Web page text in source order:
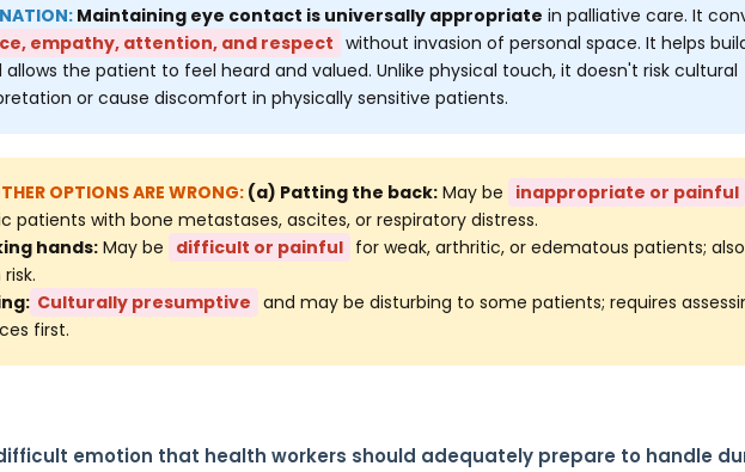
Maintaining eye contact is universally appropriate in palliative care. It
empathy, attention, and respect without invasion of personal space. It helps
allows the patient to feel heard and valued. Unlike physical touch, it doesn't risk cultural
or cause discomfort in physically sensitive patients.
(a) Patting the back: May be inappropriate or painful
patients with bone metastases, ascites, or respiratory distress.
hands: May be difficult or painful for weak, arthritic, or edematous patients; also
Culturally presumptive and may be disturbing to some patients; requires
first.
emotion that health workers should adequately prepare to handle